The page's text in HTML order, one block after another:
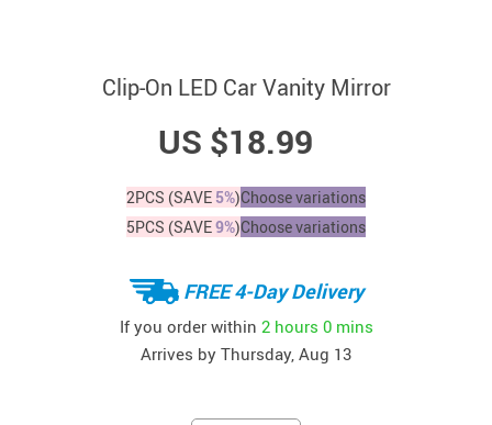
Clip-On LED Car Vanity Mirror
US $18.99
2PCS (SAVE 5%)Choose variations
5PCS (SAVE9%)Choose variations
FREE 4-Day Delivery
If you order within 2 hours 0 mins
Arrives by Thursday, Aug 13